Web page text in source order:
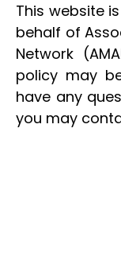
This website
behalf of
Network
policy may
have any
you may